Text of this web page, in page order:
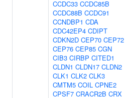
CCDC33 CCDC85B
CCDC88B CCDC91
CCNDBP1 CDA
CDC42EP4 CDIPT
CDKN2D CEP70 CEP72
CEP76 CEP85 CGN
CIB3 CIRBP CITED1
CLDN1 CLDN17 CLDN2
CLK1 CLK2 CLK3
CMTM5 COIL CPNE2
CPSF7 CRACR2B CRX